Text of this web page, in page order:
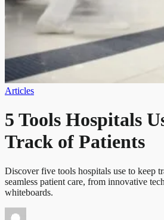
Articles
5 Tools Hospitals
Track of Patients
Discover five tools hospitals use to keep
seamless patient care, from innovative
whiteboards.